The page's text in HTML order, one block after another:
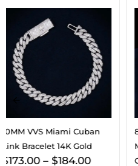
8MM VVS Baguette
Mariner Link Chain 14K
Gold